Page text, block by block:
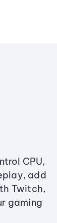
CPU,
add
Twitch,
gaming